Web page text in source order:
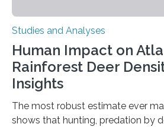
Studies and Analyses
Human Impact on
Rainforest Deer
Insights
The most robust estimate ever
shows that hunting, predation by